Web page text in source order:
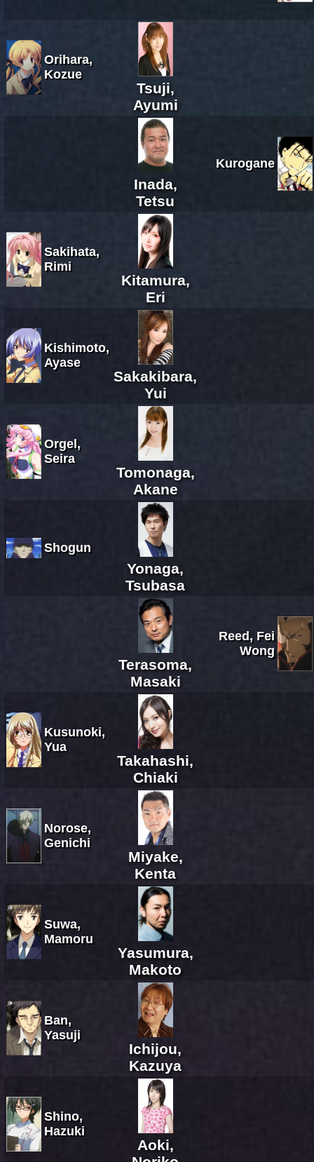
Orihara,
Kozue
Tsuji,
Ayumi
Inada,
Tetsu
Kurogane
Sakihata,
Rimi
Kitamura,
Eri
Kishimoto,
Ayase
Sakakibara,
Yui
Orgel,
Seira
Tomonaga,
Akane
Shogun
Yonaga,
Tsubasa
Terasoma,
Masaki
Reed, Fei
Wong
Kusunoki,
Yua
Takahashi,
Chiaki
Norose,
Genichi
Miyake,
Kenta
Suwa,
Mamoru
Yasumura,
Makoto
Ban,
Yasuji
Ichijou,
Kazuya
Shino,
Hazuki
Aoki,